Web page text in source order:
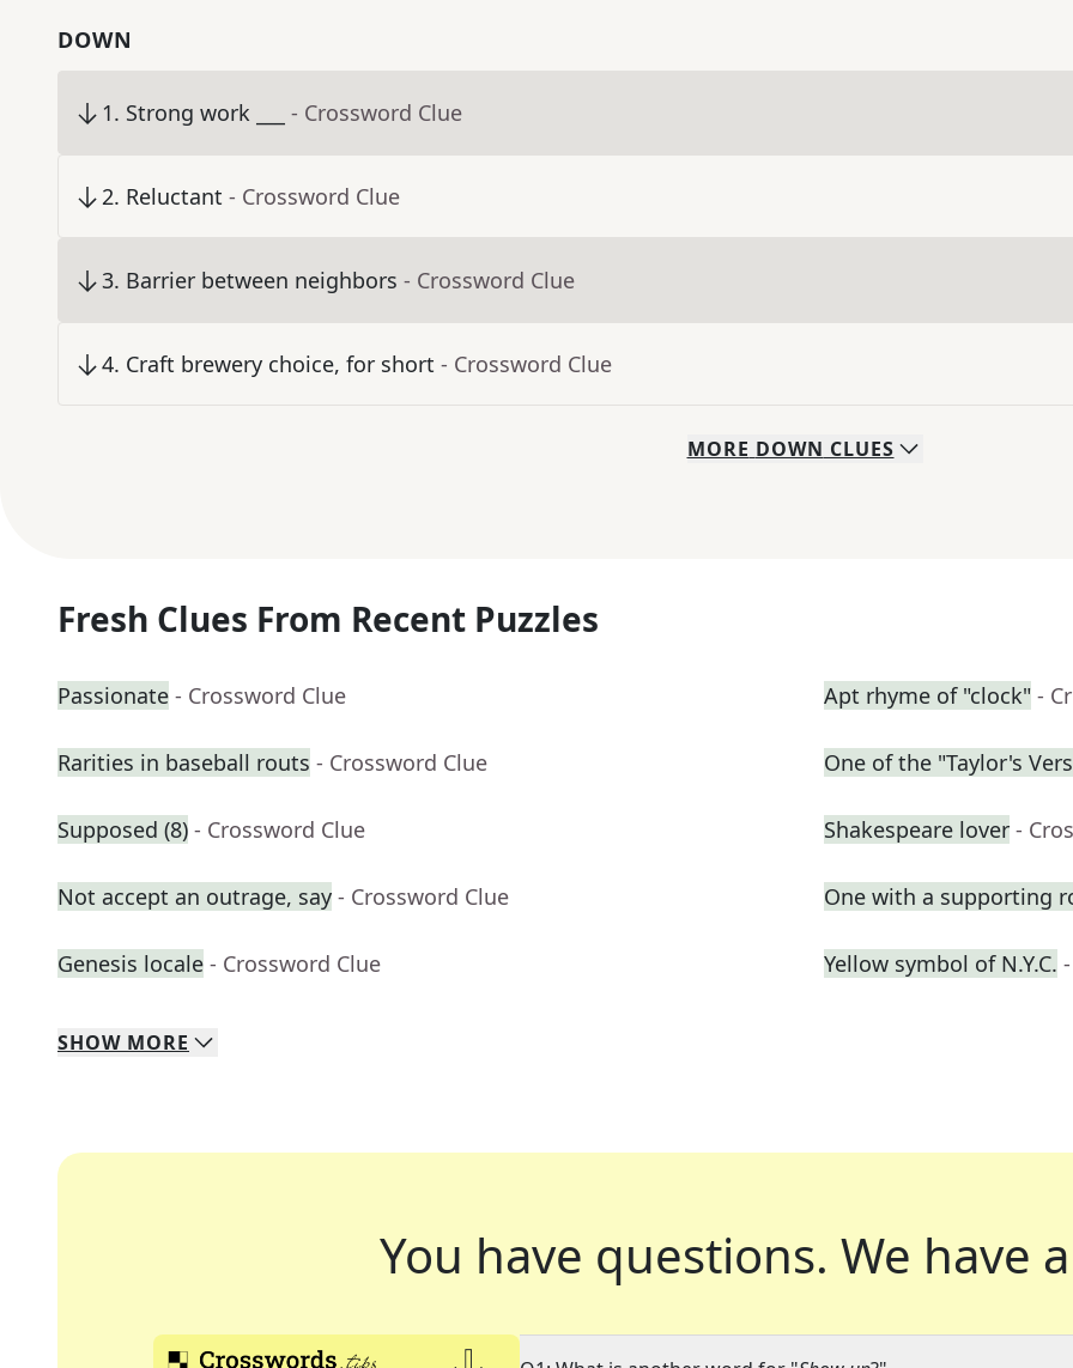
DOWN
1. Strong work ___ - Crossword Clue
2. Reluctant - Crossword Clue
3. Barrier between neighbors - Crossword Clue
4. Craft brewery choice, for short - Crossword Clue
MORE DOWN CLUES
Fresh Clues From Recent Puzzles
Passionate - Crossword Clue Apt rhyme of "clock" -
Rarities in baseball routs - Crossword Clue One of the "Taylor's
Supposed (8) - Crossword Clue Shakespeare lover -
Not accept an outrage, say - Crossword Clue One with a supporting
Genesis locale - Crossword Clue Yellow symbol of N.Y.C.
SHOW MORE
You have questions. We have